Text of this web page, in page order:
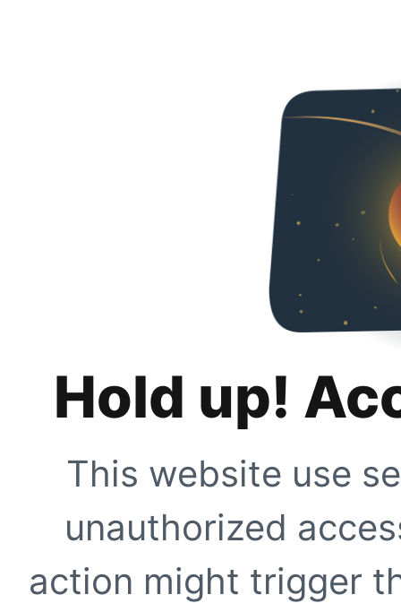
Hold up!
This website use
unauthorized
action might trigger